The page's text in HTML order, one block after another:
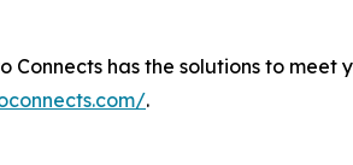
has the solutions to meet
.